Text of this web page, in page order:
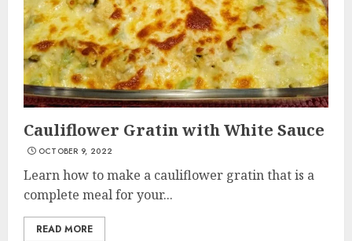
Cauliflower Gratin with White Sauce
OCTOBER 9, 2022
Learn how to make a cauliflower gratin that is a
complete meal for your...
READ MORE